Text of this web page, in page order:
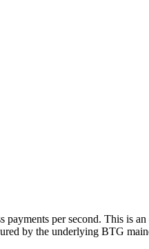
per second. This is
by the underlying BTG